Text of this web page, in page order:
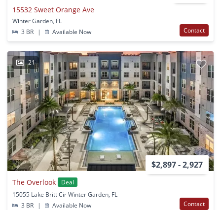
15532 Sweet Orange Ave
Winter Garden, FL
3 BR
| Available Now Contact
21
$2,897 - 2,927
The Overlook
Deal
15055 Lake Britt Cir Winter Garden, FL
3 BR
| Available Now Contact